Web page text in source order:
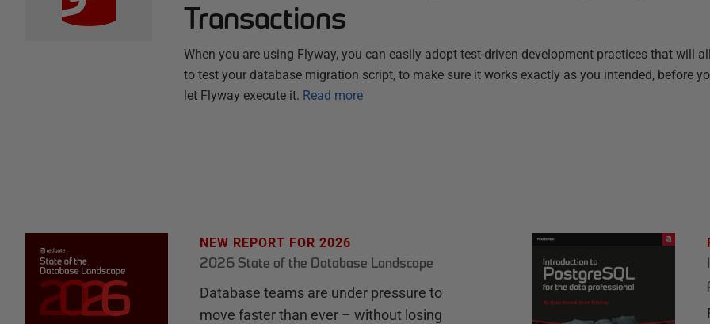
Transactions
When you are using Flyway, you can easily adopt test-driven development practices that will
to test your database migration script, to make sure it works exactly as you intended, before
let Flyway execute it. Read more
NEW REPORT FOR 2026
2026 State of the Database Landscape
Database teams are under pressure to
move faster than ever – without losing